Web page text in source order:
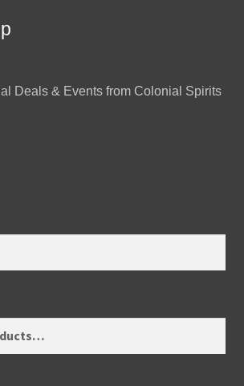
Deals & Events from Colonial Spirits